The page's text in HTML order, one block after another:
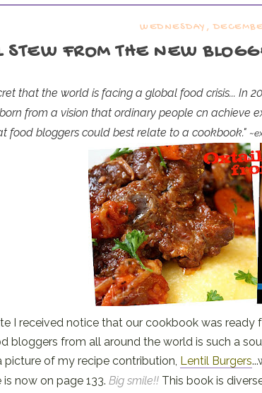
WEDNESDAY,
STEW FROM THE NEW
that the world is facing a global food crisis... In
from a vision that ordinary people cn achieve
food bloggers could best relate to a cookbook."
I received notice that our cookbook was ready
bloggers from all around the world is such a
picture of my recipe contribution, Lentil Burgers
now on page 133. Big smile!! This book is